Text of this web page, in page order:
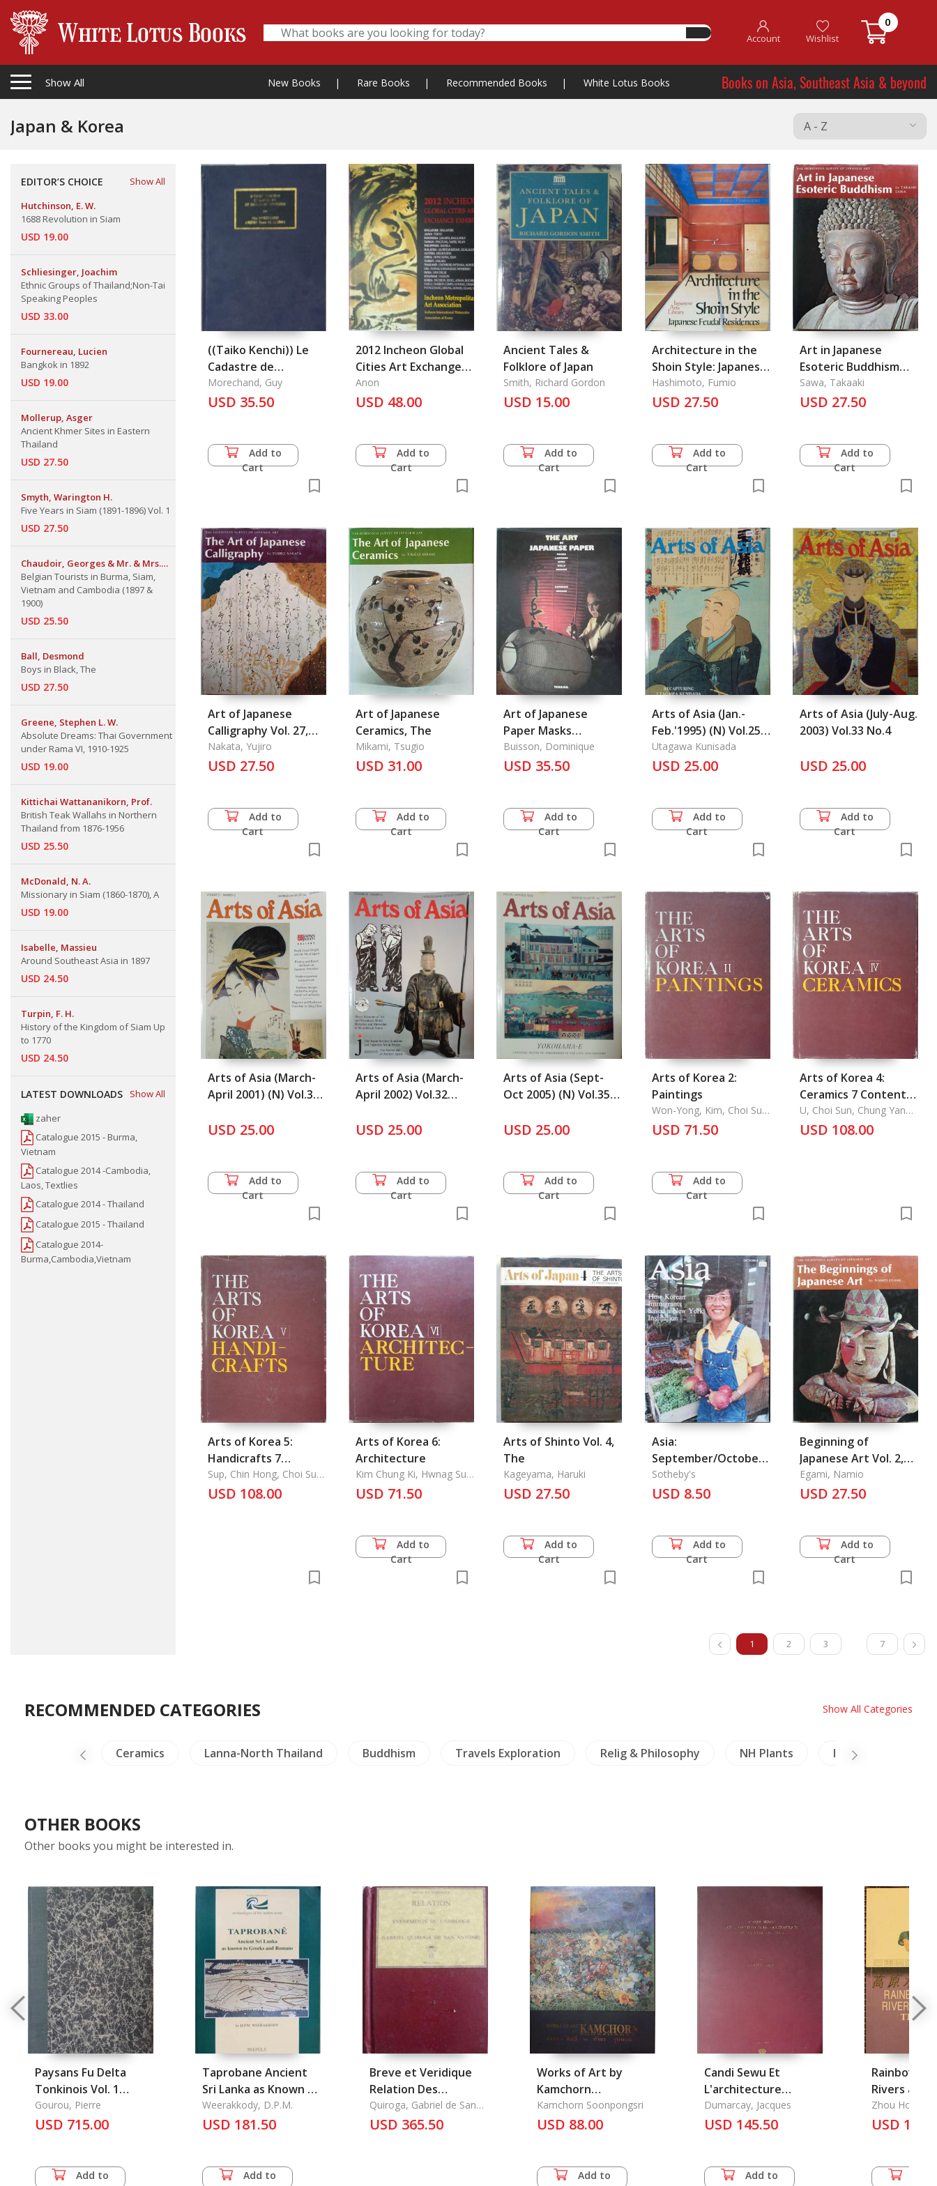
Account Wishlist
0
Show All New Books | Rare Books | Recommended Books | White Lotus Books Books on Asia, Southeast Asia & beyond
Japan & Korea
EDITOR’S CHOICE
Show All
Hutchinson, E. W.
1688 Revolution in Siam
USD 19.00
Schliesinger, Joachim
Ethnic Groups of Thailand;Non-Tai
Speaking Peoples
USD 33.00
Fournereau, Lucien
Bangkok in 1892
USD 19.00
Mollerup, Asger
Ancient Khmer Sites in Eastern
Thailand
USD 27.50
Smyth, Warington H.
Five Years in Siam (1891-1896) Vol. 1
USD 27.50
Chaudoir, Georges & Mr. & Mrs.
Emile Jottrand
Belgian Tourists in Burma, Siam,
Vietnam and Cambodia (1897 &
1900)
USD 25.50
Ball, Desmond
Boys in Black, The
USD 27.50
Greene, Stephen L. W.
Absolute Dreams: Thai Government
under Rama VI, 1910-1925
USD 19.00
Kittichai Wattananikorn, Prof.
British Teak Wallahs in Northern
Thailand from 1876-1956
USD 25.50
McDonald, N. A.
Missionary in Siam (1860-1870), A
USD 19.00
Isabelle, Massieu
Around Southeast Asia in 1897
USD 24.50
Turpin, F. H.
History of the Kingdom of Siam Up
to 1770
USD 24.50
LATEST DOWNLOADS
Show All
zaher
Catalogue 2015 - Burma,
Vietnam
Catalogue 2014 -Cambodia,
Laos, Textlies
Catalogue 2014 - Thailand
Catalogue 2015 - Thailand
Catalogue 2014-
Burma,Cambodia,Vietnam
((Taiko Kenchi)) Le
Cadastre de
Hideyoshi Toyotomi
Morechand, Guy
USD 35.50
Add to
Cart
2012 Incheon Global
Cities Art Exchange
Exhibition, Incheon
Metropolitan City Art
Anon
USD 48.00
Add to
Cart
Ancient Tales &
Folklore of Japan
Smith, Richard Gordon
USD 15.00
Add to
Cart
Architecture in the
Shoin Style: Japanese
Feudal Residences
Hashimoto, Fumio
USD 27.50
Add to
Cart
Art in Japanese
Esoteric Buddhism
Vol. 8
Sawa, Takaaki
USD 27.50
Add to
Cart
Art of Japanese
Calligraphy Vol. 27,
The
Nakata, Yujiro
USD 27.50
Add to
Cart
Art of Japanese
Ceramics, The
Mikami, Tsugio
USD 31.00
Add to
Cart
Art of Japanese
Paper Masks
Lanterns Kites Dolls
Origami, The
Buisson, Dominique
USD 35.50
Add to
Cart
Arts of Asia (Jan.-
Feb.'1995) (N) Vol.25
No.1
Utagawa Kunisada
USD 25.00
Add to
Cart
Arts of Asia (July-Aug.
2003) Vol.33 No.4
USD 25.00
Add to
Cart
Arts of Asia (March-
April 2001) (N) Vol.31
USD 25.00
Add to
Cart
Arts of Asia (March-
April 2002) Vol.32
USD 25.00
Add to
Cart
Arts of Asia (Sept-
Oct 2005) (N) Vol.35
USD 25.00
Add to
Cart
Arts of Korea 2:
Paintings
Won-Yong, Kim, Choi Sun
U, Im Chang-Soon
USD 71.50
Add to
Cart
Arts of Korea 4:
Ceramics 7 Contents,
List of Plates, Plates,
Outline of Korean
U, Choi Sun, Chung Yang
Mo
USD 108.00
Arts of Korea 5:
Handicrafts 7
Contents: List of
Plates, Plates,
Chronological, Table,
Sup, Chin Hong, Choi Sun
U, Chung Yang Mo
USD 108.00
Arts of Korea 6:
Architecture
Kim Chung Ki, Hwnag Su
Yong, Chung Young Ho
USD 71.50
Add to
Cart
Arts of Shinto Vol. 4,
The
Kageyama, Haruki
USD 27.50
Add to
Cart
Asia:
September/October
1981
Sotheby's
USD 8.50
Add to
Cart
Beginning of
Japanese Art Vol. 2,
The
Egami, Namio
USD 27.50
Add to
Cart
1 2 3 7
RECOMMENDED CATEGORIES Show All Categories
Ceramics Lanna-North Thailand Buddhism Travels Exploration Relig & Philosophy NH Plants Inscription (Thai)
OTHER BOOKS
Other books you might be interested in.
Paysans Fu Delta
Tonkinois Vol. 1
(1936) Esquisse d'Une
Etude de L'Habitation
Gourou, Pierre
USD 715.00
Add to
Taprobane Ancient
Sri Lanka as Known to
Greeks and Romans
Weerakkody, D.P.M.
USD 181.50
Add to
Breve et Veridique
Relation Des
Evenements Du
Cambodge
Quiroga, Gabriel de San
Antonio
USD 365.50
Works of Art by
Kamchorn
Soonpongsri
Kamchorn Soonpongsri
USD 88.00
Add to
Candi Sewu Et
L'architecture
Bouddhique Du
Centre de Java
Dumarcay, Jacques
USD 145.50
Add to
Rainbow
Rivers and
Shuis
Zhou Hong
USD 14.00